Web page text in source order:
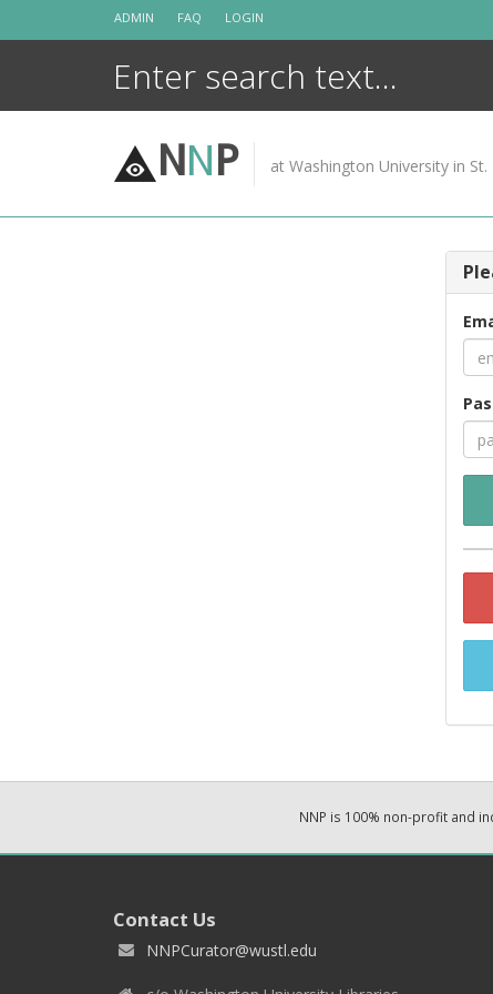
ADMIN FAQ LOGIN
NNP at Washington University in St.
NNP is 100% non-profit and
Contact Us
NNPCurator@wustl.edu